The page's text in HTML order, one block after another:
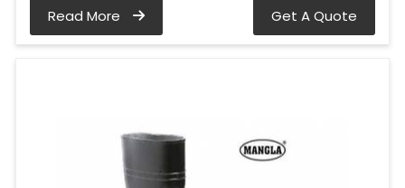
Read More Get A Quote